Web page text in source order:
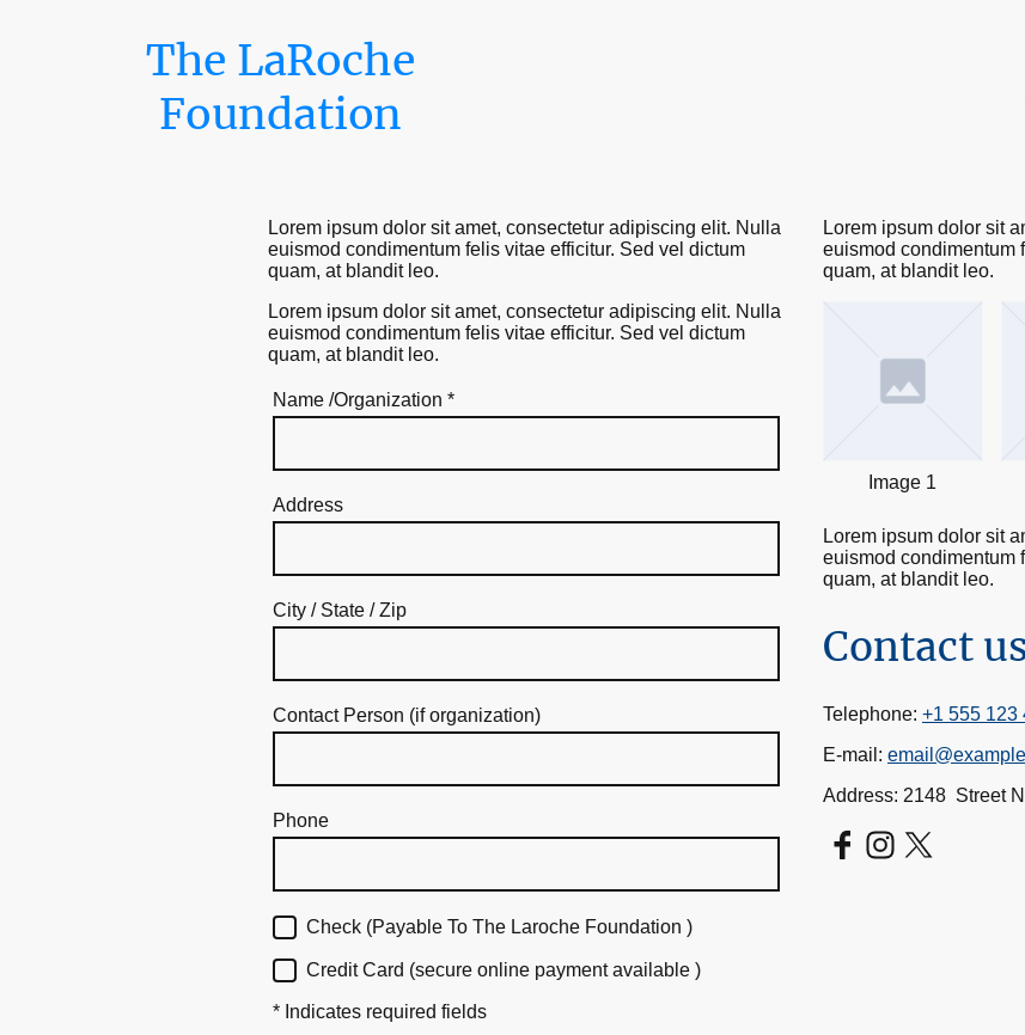
The LaRoche
Foundation
Lorem ipsum dolor sit amet, consectetur adipiscing elit. Nulla
euismod condimentum felis vitae efficitur. Sed vel dictum
quam, at blandit leo.
Lorem ipsum dolor sit amet, consectetur adipiscing elit. Nulla
euismod condimentum felis vitae efficitur. Sed vel dictum
quam, at blandit leo.
Name /Organization *
Address
City / State / Zip
Contact Person (if organization)
Phone
Check (Payable To The Laroche Foundation )
Credit Card (secure online payment available )
* Indicates required fields
Lorem ipsum dolor sit
euismod condimentum
quam, at blandit leo.
Image 1
Lorem ipsum dolor sit
euismod condimentum
quam, at blandit leo.
Contact
Telephone: +1 555 123
E-mail:
Address: 2148 Street